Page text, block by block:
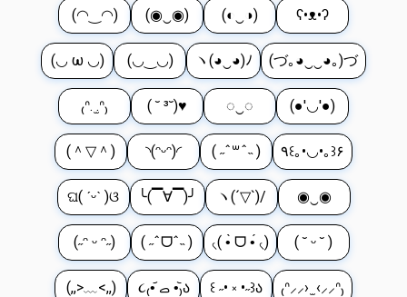
(◠‿◠) (◉‿◉) (◐‿◑) ʕ•ᴥ•ʔ
(◡ ω ◡) (◡‿◡) ヽ(◕‿◕)ﾉ (づ｡◕‿‿◕｡)づ
₍ᐢ. ̫.ᐢ₎ ( ˘ ³˘)♥ ◌‿◌ (●'◡'●)
(＾▽＾) ◝(ᵔᵕᵔ)◜ ( ˶ˆ꒳ˆ˵ ) ٩꒰｡•◡•｡꒱۶
ଘ( ˊᵕˋ )ଓ ╰(▔∀▔)╯ ヽ(´▽`)/ ◉‿◉
(˶ᵔ ᵕ ᵔ˶) ( ˶ˆᗜˆ˵ ) ৻( •̀ ᗜ •́ ৻) ( ˘ ᵕ ˘ )
(,,>﹏<,,) ૮₍•᷄ ࡇ •᷅₎ა ꒰ ˶• ༝ •˶꒱ა ₍ᐢ⸝⸝› ̫ ‹⸝⸝ᐢ₎